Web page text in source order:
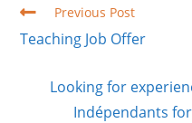
Read
articles
Previous Post
Teaching Job Offer
Looking for
Indépendants